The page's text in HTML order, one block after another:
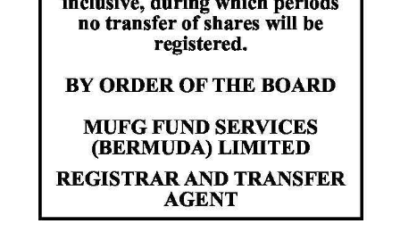
Obituaries
Digital
For